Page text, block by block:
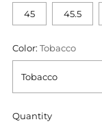
45 45.5
Color: Tobacco
Quantity